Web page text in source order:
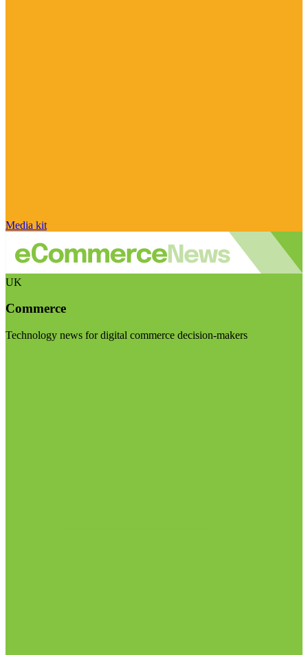
Media kit
UK
Commerce
Technology news for digital commerce decision-makers